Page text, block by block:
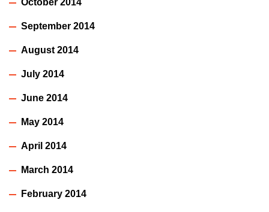
October 2014
September 2014
August 2014
July 2014
June 2014
May 2014
April 2014
March 2014
February 2014